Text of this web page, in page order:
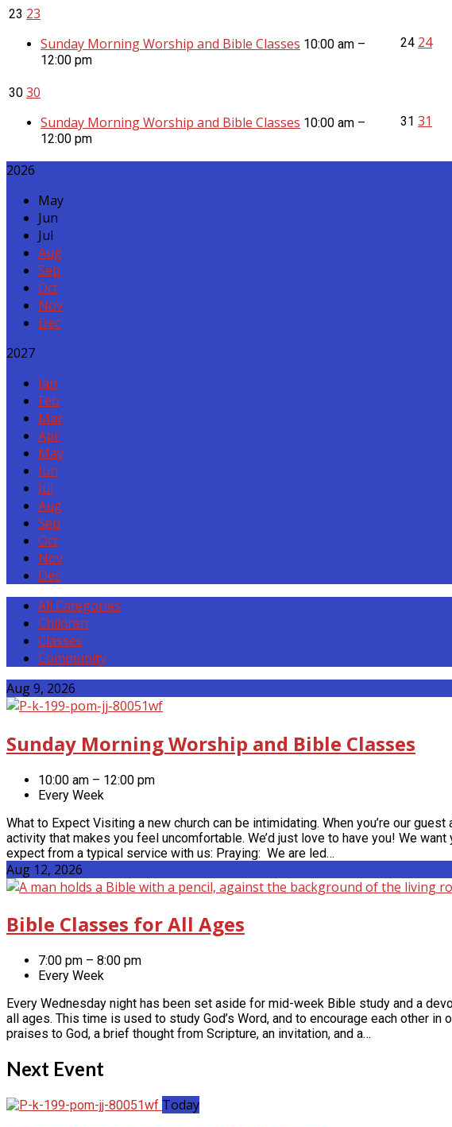
23 23
Sunday Morning Worship and Bible Classes 10:00 am –
12:00 pm
24 24
30 30
Sunday Morning Worship and Bible Classes 10:00 am –
12:00 pm
31 31
2026
May
Jun
Jul
Aug
Sep
Oct
Nov
Dec
2027
Jan
Feb
Mar
Apr
May
Jun
Jul
Aug
Sep
Oct
Nov
Dec
All Categories
Children
Classes
Community
Events
Aug 9, 2026
Sunday Morning Worship and Bible Classes
10:00 am – 12:00 pm
Every Week
What to Expect Visiting a new church can be intimidating. When you’re our
activity that makes you feel uncomfortable. We’d just love to have you! We
expect from a typical service with us: Praying: We are led…
Aug 12, 2026
Bible Classes for All Ages
7:00 pm – 8:00 pm
Every Week
Every Wednesday night has been set aside for mid-week Bible study and a
all ages. This time is used to study God’s Word, and to encourage each other
praises to God, a brief thought from Scripture, an invitation, and a…
Next Event
Today